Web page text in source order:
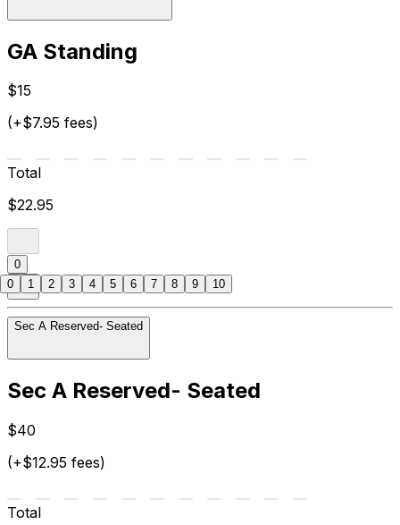
GA Standing
$15
(+$7.95 fees)
Total
$22.95
0
Sec A Reserved- Seated
Sec A Reserved- Seated
$40
(+$12.95 fees)
Total
0 1 2 3 4 5 6 7 8 9 10